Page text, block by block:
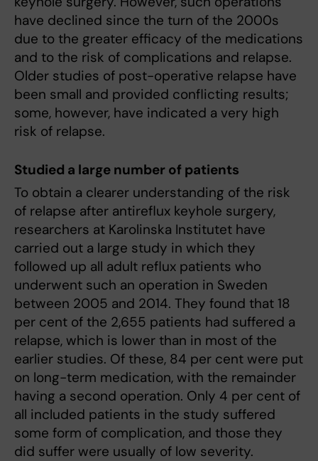
have declined since the turn of the 2000s
due to the greater efficacy of the medications
and to the risk of complications and relapse.
Older studies of post-operative relapse have
been small and provided conflicting results;
some, however, have indicated a very high
risk of relapse.
Studied a large number of patients
To obtain a clearer understanding of the risk
of relapse after antireflux keyhole surgery,
researchers at Karolinska Institutet have
carried out a large study in which they
followed up all adult reflux patients who
underwent such an operation in Sweden
between 2005 and 2014. They found that 18
per cent of the 2,655 patients had suffered a
relapse, which is lower than in most of the
earlier studies. Of these, 84 per cent were put
on long-term medication, with the remainder
having a second operation. Only 4 per cent of
all included patients in the study suffered
some form of complication, and those they
did suffer were usually of low severity.